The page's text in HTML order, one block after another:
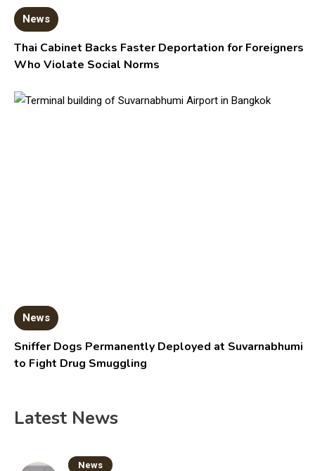
News
Thai Cabinet Backs Faster Deportation for Foreigners
Who Violate Social Norms
News
Sniffer Dogs Permanently Deployed at Suvarnabhumi
to Fight Drug Smuggling
Latest News
News